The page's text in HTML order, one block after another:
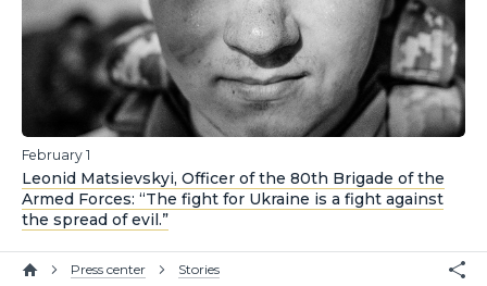
February 1
Leonid Matsievskyi, Officer of the 80th Brigade of the
Armed Forces: “The fight for Ukraine is a fight against
the spread of evil.”
Press center Stories